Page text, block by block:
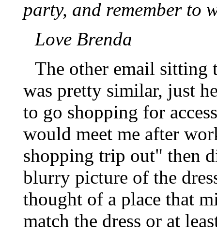
party, and remember to
Love Brenda
The other email sitting
was pretty similar, just
to go shopping for
would meet me after
shopping trip out" then
blurry picture of the
thought of a place that
match the dress or at